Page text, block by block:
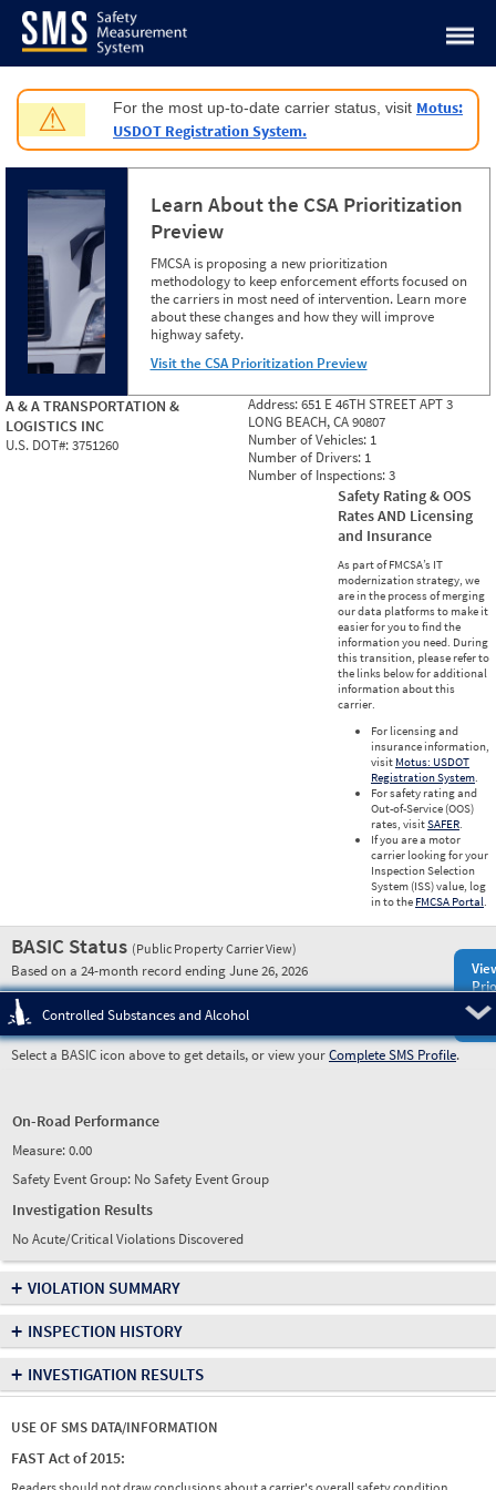
Jump to content
⚠ For the most up-to-date carrier status, visit Motus:
USDOT Registration System.
Learn About the CSA Prioritization
Preview
FMCSA is proposing a new prioritization
methodology to keep enforcement efforts focused on
the carriers in most need of intervention. Learn more
about these changes and how they will improve
highway safety.
Visit the CSA Prioritization Preview
A & A TRANSPORTATION &
LOGISTICS INC
U.S. DOT#:3751260
Address:651 E 46TH STREET APT 3
LONG BEACH, CA 90807
Number of Vehicles: 1
Number of Drivers: 1
Number of Inspections:3
Safety Rating & OOS
Rates AND Licensing
and Insurance
As part of FMCSA’s IT
modernization strategy, we
are in the process of merging
our data platforms to make it
easier for you to find the
information you need. During
this transition, please refer to
the links below for additional
information about this
carrier.
For licensing and
insurance information,
visit Motus: USDOT
Registration System.
For safety rating and
Out-of-Service (OOS)
rates, visitSAFER.
If you are a motor
carrier looking for your
Inspection Selection
System (ISS) value, log
in to the FMCSA Portal.
BASIC Status (Public Property Carrier View)
Based on a 24-month record ending June 26, 2026
Controlled Substances and Alcohol
Select a BASIC icon above to get details, or view yourComplete SMS Profile.
On-Road Performance
Measure:0.00
Safety Event Group: No Safety Event Group
Investigation Results
No Acute/Critical Violations Discovered
+ VIOLATION SUMMARY
+ INSPECTION HISTORY
+ INVESTIGATION RESULTS
USE OF SMS DATA/INFORMATION
FAST Act of 2015: